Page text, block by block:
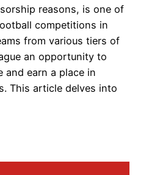
reasons, is one of
competitions in
from various tiers of
an opportunity to
and earn a place in
This article delves into